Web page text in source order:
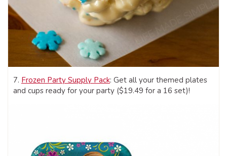
7. Frozen Party Supply Pack: Get all your themed plates
and cups ready for your party ($19.49 for a 16 set)!